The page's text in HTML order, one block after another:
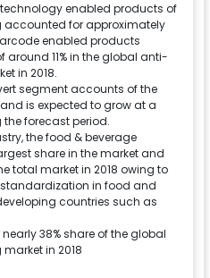
technology enabled products of
for approximately
enabled products
11% in the global anti-
in 2018.
segment accounts of the
is expected to grow at a
the forecast period.
the food & beverage
share in the market and
total market in 2018 owing to
in food and
countries such as
38% share of the global
in 2018